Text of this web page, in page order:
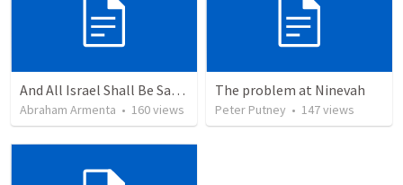
And All Israel Shall Be Saved / Y Todo Israel Será Salvo
Abraham Armenta • 160views
The problem at Ninevah
Peter Putney • 147views